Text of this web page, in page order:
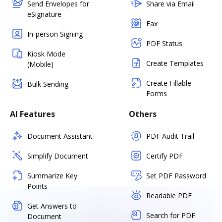
Send Envelopes for
eSignature
In-person Signing
Kiosk Mode
(Mobile)
Bulk Sending
Share via Email
Fax
PDF Status
Create Templates
Create Fillable
Forms
AI Features
Document Assistant
Simplify Document
Summarize Key
Points
Get Answers to
Document
Others
PDF Audit Trail
Certify PDF
Set PDF Password
Readable PDF
Search for PDF